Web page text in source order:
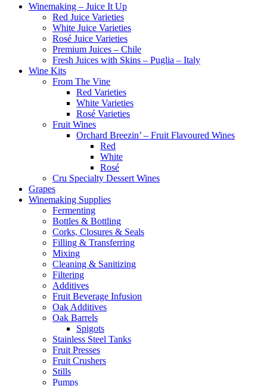
Winemaking – Juice It Up
Red Juice Varieties
White Juice Varieties
Rosé Juice Varieties
Premium Juices – Chile
Fresh Juices with Skins – Puglia – Italy
Wine Kits
From The Vine
Red Varieties
White Varieties
Rosé Varieties
Fruit Wines
Orchard Breezin’ – Fruit Flavoured Wines
Red
White
Rosé
Cru Specialty Dessert Wines
Grapes
Winemaking Supplies
Fermenting
Bottles & Bottling
Corks, Closures & Seals
Filling & Transferring
Mixing
Cleaning & Sanitizing
Filtering
Additives
Fruit Beverage Infusion
Oak Additives
Oak Barrels
Spigots
Stainless Steel Tanks
Fruit Presses
Fruit Crushers
Stills
Pumps